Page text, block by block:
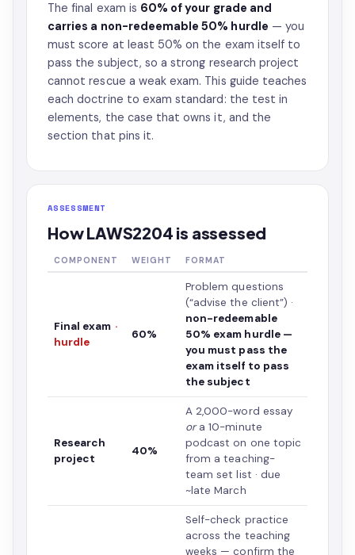
The final exam is 60% of your grade and
carries a non-redeemable 50% hurdle — you
must score at least 50% on the exam itself to
pass the subject, so a strong research project
cannot rescue a weak exam. This guide teaches
each doctrine to exam standard: the test in
elements, the case that owns it, and the
section that pins it.
ASSESSMENT
How LAWS2204 is assessed
COMPONENT WEIGHT FORMAT
Final exam ·
hurdle
60%
Problem questions
(“advise the client”) ·
non-redeemable
50% exam hurdle —
you must pass the
exam itself to pass
the subject
Research
project
40%
A 2,000-word essay
ora 10-minute
podcast on one topic
from a teaching-
team set list · due
~late March
Self-check practice
across the teaching
weeks — confirm the